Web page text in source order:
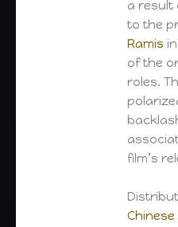
a result
to the
Ramis
of the
roles.
film’s